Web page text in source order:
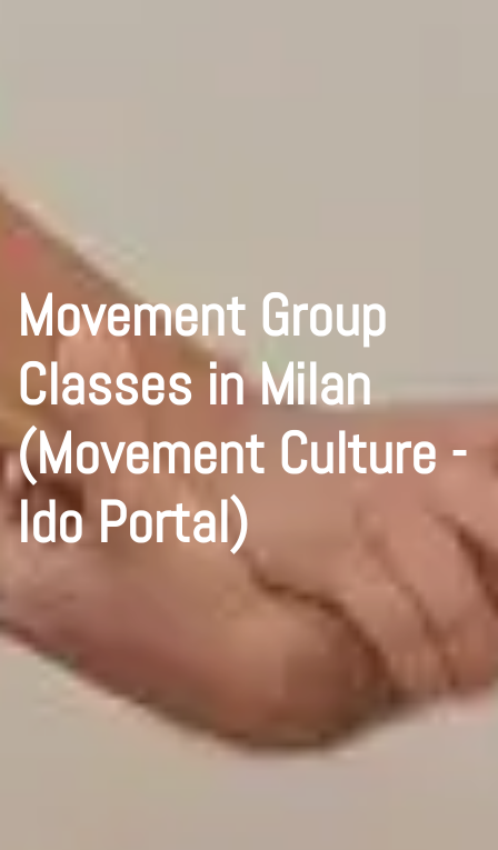
Movement Group
Classes in Milan
(Movement Culture -
Ido Portal)